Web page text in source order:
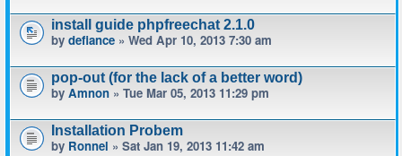
install guide phpfreechat 2.1.0
by defiance » Wed Apr 10, 2013 7:30 am
pop-out (for the lack of a better word)
by Amnon » Tue Mar 05, 2013 11:29 pm
Installation Probem
by Ronnel » Sat Jan 19, 2013 11:42 am